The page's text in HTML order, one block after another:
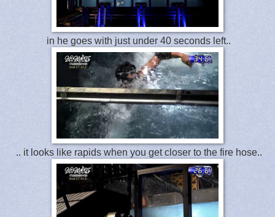
in he goes with just under 40 seconds left..
.. it looks like rapids when you get closer to the fire hose..